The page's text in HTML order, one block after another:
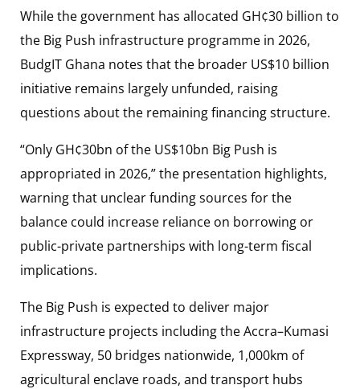
While the government has allocated GH¢30 billion to
the Big Push infrastructure programme in 2026,
BudgIT Ghana notes that the broader US$10 billion
initiative remains largely unfunded, raising
questions about the remaining financing structure.
“Only GH¢30bn of the US$10bn Big Push is
appropriated in 2026,” the presentation highlights,
warning that unclear funding sources for the
balance could increase reliance on borrowing or
public-private partnerships with long-term fiscal
implications.
The Big Push is expected to deliver major
infrastructure projects including the Accra–Kumasi
Expressway, 50 bridges nationwide, 1,000km of
agricultural enclave roads, and transport hubs